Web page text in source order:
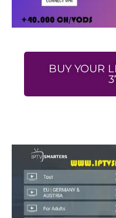
BUY YOUR